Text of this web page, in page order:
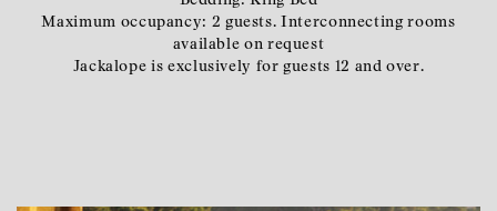
Maximum occupancy: 2 guests. Interconnecting rooms
available on request
Jackalope is exclusively for guests 12 and over.